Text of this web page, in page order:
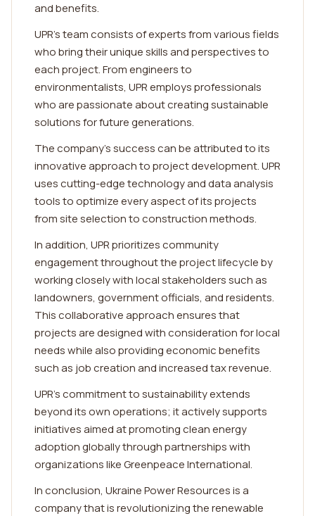
and benefits.
UPR's team consists of experts from various fields
who bring their unique skills and perspectives to
each project. From engineers to
environmentalists, UPR employs professionals
who are passionate about creating sustainable
solutions for future generations.
The company's success can be attributed to its
innovative approach to project development. UPR
uses cutting-edge technology and data analysis
tools to optimize every aspect of its projects
from site selection to construction methods.
In addition, UPR prioritizes community
engagement throughout the project lifecycle by
working closely with local stakeholders such as
landowners, government officials, and residents.
This collaborative approach ensures that
projects are designed with consideration for local
needs while also providing economic benefits
such as job creation and increased tax revenue.
UPR's commitment to sustainability extends
beyond its own operations; it actively supports
initiatives aimed at promoting clean energy
adoption globally through partnerships with
organizations like Greenpeace International.
In conclusion, Ukraine Power Resources is a
company that is revolutionizing the renewable